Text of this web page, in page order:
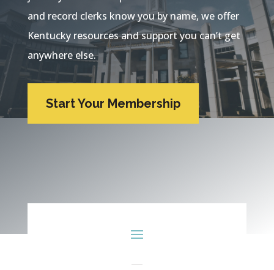
and record clerks know you by name, we offer
Kentucky resources and support you can’t get
anywhere else.
Start Your Membership